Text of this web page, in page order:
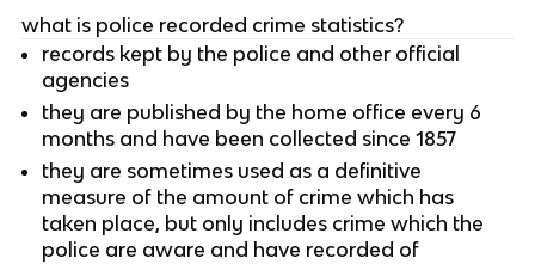
what is police recorded crime statistics?
records kept by the police and other official
agencies
they are published by the home office every 6
months and have been collected since 1857
they are sometimes used as a definitive
measure of the amount of crime which has
taken place, but only includes crime which the
police are aware and have recorded of